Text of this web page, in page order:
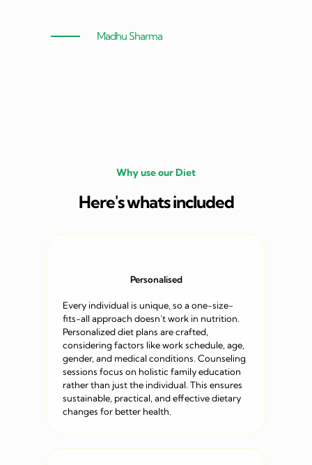
Madhu Sharma
Why use our Diet
Here's whats included
Personalised
Every individual is unique, so a one-size-
fits-all approach doesn’t work in nutrition.
Personalized diet plans are crafted,
considering factors like work schedule, age,
gender, and medical conditions. Counseling
sessions focus on holistic family education
rather than just the individual. This ensures
sustainable, practical, and effective dietary
changes for better health.